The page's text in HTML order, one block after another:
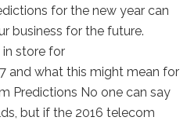
for the new year can
business for the future.
in store for
and what this might mean for
Predictions No one can say
but if the 2016 telecom